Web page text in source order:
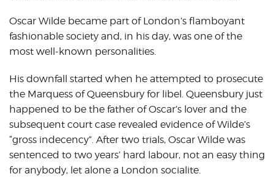
Oscar Wilde became part of London’s flamboyant
fashionable society and, in his day, was one of the
most well-known personalities.
His downfall started when he attempted to prosecute
the Marquess of Queensbury for libel. Queensbury just
happened to be the father of Oscar’s lover and the
subsequent court case revealed evidence of Wilde’s
“gross indecency”. After two trials, Oscar Wilde was
sentenced to two years’ hard labour, not an easy thing
for anybody, let alone a London socialite.